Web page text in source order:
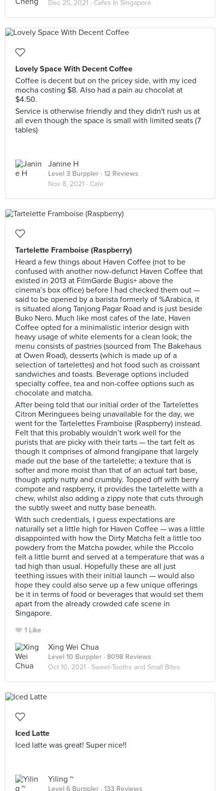
Dec 25, 2021 · Cafes In Singapore
Lovely Space With Decent Coffee
Coffee is decent but on the pricey side, with my iced
mocha costing $8. Also had a pain au chocolat at
$4.50.
Service is otherwise friendly and they didn't rush us at
all even though the space is small with limited seats (7
tables)
Janine H
Level 3 Burppler · 12 Reviews
Nov 8, 2021 · Cafe
Tartelette Framboise (Raspberry)
Heard a few things about Haven Coffee (not to be
confused with another now-defunct Haven Coffee that
existed in 2013 at FilmGarde Bugis+ above the
cinema’s box office) before I had checked them out —
said to be opened by a barista formerly of %Arabica, it
is situated along Tanjong Pagar Road and is just beside
Buko Nero. Much like most cafes of the late, Haven
Coffee opted for a minimalistic interior design with
heavy usage of white elements for a clean look; the
menu consists of pastries (sourced from The Bakehaus
at Owen Road), desserts (which is made up of a
selection of tartelettes) and hot food such as croissant
sandwiches and toasts. Beverage options included
specialty coffee, tea and non-coffee options such as
chocolate and matcha.
After being told that our initial order of the Tartelettes
Citron Meringuees being unavailable for the day, we
went for the Tartelettes Framboise (Raspberry) instead.
Felt that this probably wouldn’t work well for the
purists that are picky with their tarts — the tart felt as
though it comprises of almond frangipane that largely
made out the base of the tartelette; a texture that is
softer and more moist than that of an actual tart base,
though aptly nutty and crumbly. Topped off with berry
compote and raspberry, it provides the tartelette with a
chew, whilst also adding a zippy note that cuts through
the subtly sweet and nutty base beneath.
With such credentials, I guess expectations are
naturally set a little high for Haven Coffee — was a little
disappointed with how the Dirty Matcha felt a little too
powdery from the Matcha powder, while the Piccolo
felt a little burnt and served at a temperature that was a
tad high than usual. Hopefully these are all just
teething issues with their initial launch — would also
hope they could also serve up a few unique offerings
be it in terms of food or beverages that would set them
apart from the already crowded cafe scene in
Singapore.
1 Like
Xing Wei Chua
Level 10 Burppler · 8098 Reviews
Oct 10, 2021 · Sweet-Tooths and Small Bites
Iced Latte
Iced latte was great! Super nice!!
Yiling ~
Level 6 Burppler · 133 Reviews